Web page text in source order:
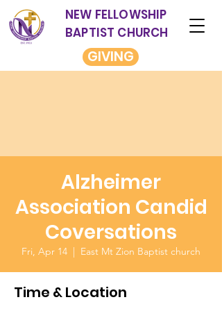
NEW FELLOWSHIP
BAPTIST CHURCH
GIVING
Alzheimer
Association Candid
Coversations
Fri, Apr 14
  |
East Mt Zion Baptist church
Time & Location